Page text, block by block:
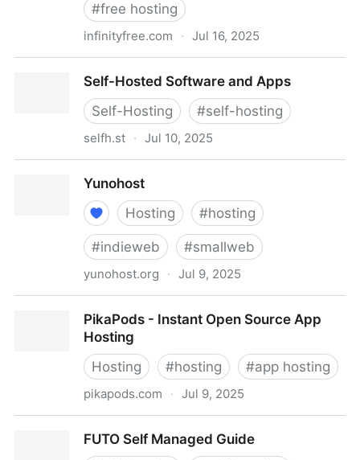
#free hosting
infinityfree.com · Jul 16, 2025
Self-Hosted Software and Apps
Self-Hosting
#self-hosting
selfh.st · Jul 10, 2025
Yunohost
Hosting
#hosting
#indieweb #smallweb
yunohost.org · Jul 9, 2025
PikaPods - Instant Open Source App
Hosting
Hosting
#hosting #app hosting
pikapods.com · Jul 9, 2025
FUTO Self Managed Guide